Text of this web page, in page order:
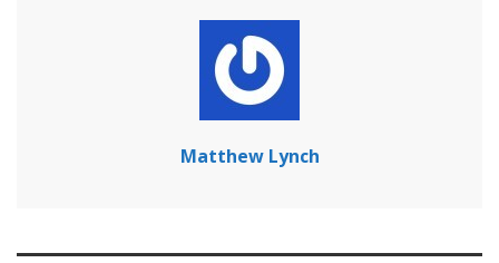
Matthew Lynch